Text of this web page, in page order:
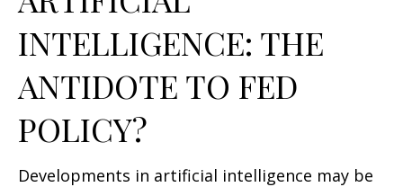
INTELLIGENCE: THE
ANTIDOTE TO FED
POLICY?
Developments in artificial intelligence may be